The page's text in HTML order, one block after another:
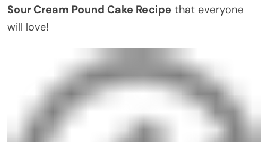
Sour Cream Pound Cake Recipe that everyone
will love!